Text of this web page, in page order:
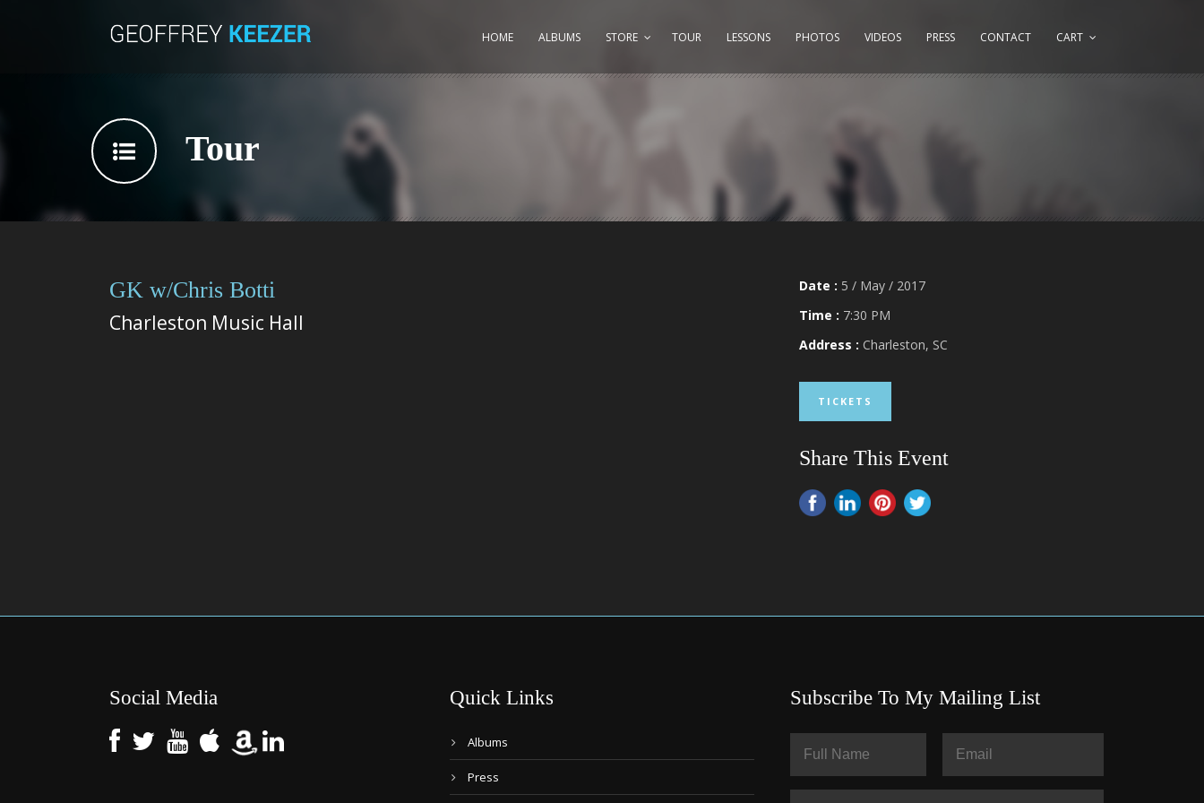
HOME ALBUMS STORE TOUR LESSONS PHOTOS VIDEOS PRESS CONTACT CART
Tour
Date : 5 / May / 2017
Time : 7:30 PM
Address : Charleston, SC
TICKETS
Share This Event
GK w/Chris Botti
Charleston Music Hall
Social Media Quick Links
Albums
Press
Subscribe To My Mailing List